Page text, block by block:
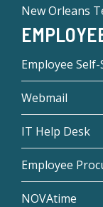
New Orleans
Employee Self-
Webmail
IT Help Desk
Employee
NOVAtime